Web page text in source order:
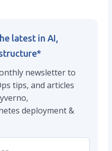
latest in AI,
*
newsletter to
tips, and articles
deployment &